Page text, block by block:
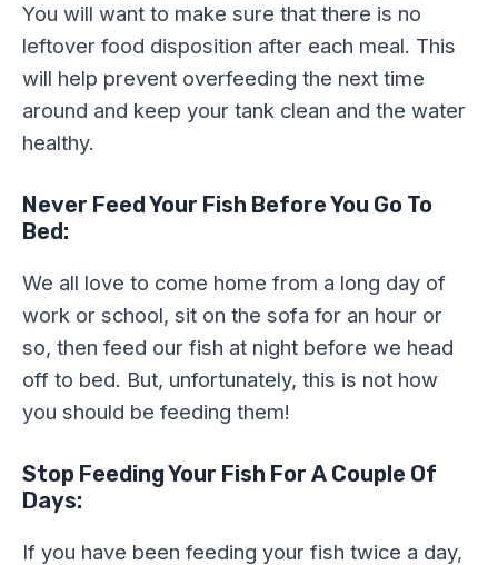
You will want to make sure that there is no
leftover food disposition after each meal. This
will help prevent overfeeding the next time
around and keep your tank clean and the water
healthy.
Never Feed Your Fish Before You Go To
Bed:
We all love to come home from a long day of
work or school, sit on the sofa for an hour or
so, then feed our fish at night before we head
off to bed. But, unfortunately, this is not how
you should be feeding them!
Stop Feeding Your Fish For A Couple Of
Days:
If you have been feeding your fish twice a day,